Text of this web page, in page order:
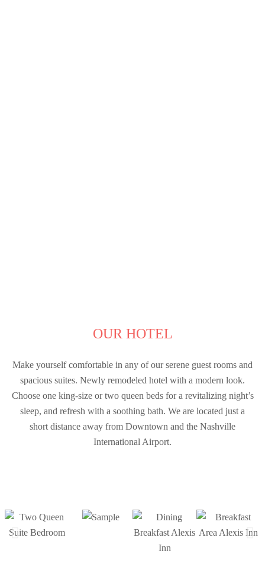
OUR HOTEL
Make yourself comfortable in any of our serene guest rooms and
spacious suites. Newly remodeled hotel with a modern look.
Choose one king-size or two queen beds for a revitalizing night’s
sleep, and refresh with a soothing bath. We are located just a
short distance away from Downtown and the Nashville
International Airport.